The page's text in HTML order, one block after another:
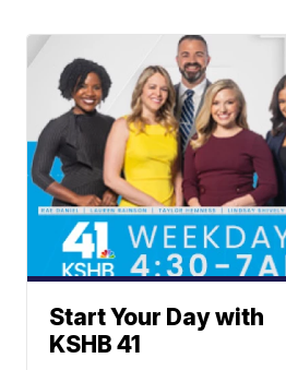
Start Your Day with
KSHB 41